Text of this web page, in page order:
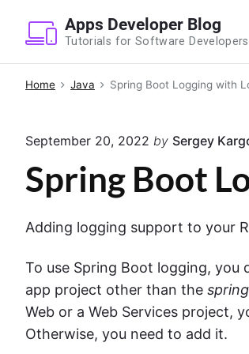
Apps Developer Blog
Tutorials for Software Developers
Home Java Spring Boot Logging with
September 20, 2022 by Sergey
Spring Boot
Adding logging support to your
To use Spring Boot logging,
app project other than the
Web or a Web Services project,
Otherwise, you need to add it.